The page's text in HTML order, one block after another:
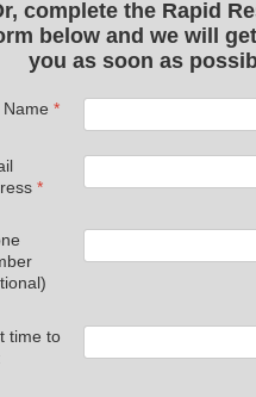
complete the Rapid
below and we will
you as soon as
Name *
*
time to